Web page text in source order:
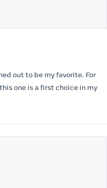
pattern. Wow! This
out to be my favorite. For
one is a first choice in my